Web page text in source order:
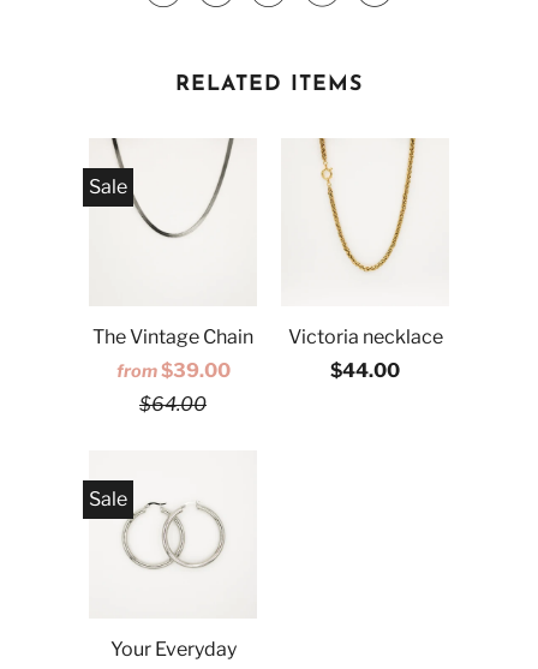
RELATED ITEMS
The Vintage Chain
from$39.00
$64.00
Sale
Victoria necklace
$44.00
Your Everyday
Sale